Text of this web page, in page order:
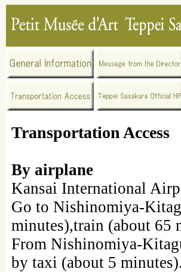
Transportation Access
By airplane
Kansai International
Go to Nishinomiya-
minutes),train (about 65
From Nishinomiya-
by taxi (about 5 minutes).